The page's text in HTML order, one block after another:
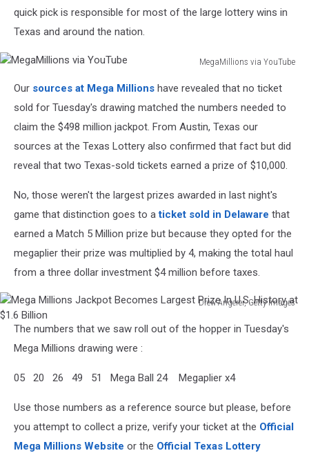
quick pick is responsible for most of the large lottery wins in
Texas and around the nation.
MegaMillions via YouTube
YouTube
Our sources at Mega Millions have revealed that no ticket
sold for Tuesday's drawing matched the numbers needed to
claim the $498 million jackpot. From Austin, Texas our
sources at the Texas Lottery also confirmed that fact but did
reveal that two Texas-sold tickets earned a prize of $10,000.
No, those weren't the largest prizes awarded in last night's
game that distinction goes to aticket sold in Delaware that
earned a Match 5 Million prize but because they opted for the
megaplier their prize was multiplied by 4, making the total haul
from a three dollar investment $4 million before taxes.
Drew Angerer, Getty Images
Mega
Millions
Jackpot
Largest
U.S.
The numbers that we saw roll out of the hopper in Tuesday's
Mega Millions drawing were :
05 20 26 49 51 Mega Ball 24 Megaplier x4
Use those numbers as a reference source but please, before
you attempt to collect a prize, verify your ticket at the Official
Mega Millions Website or the Official Texas Lottery